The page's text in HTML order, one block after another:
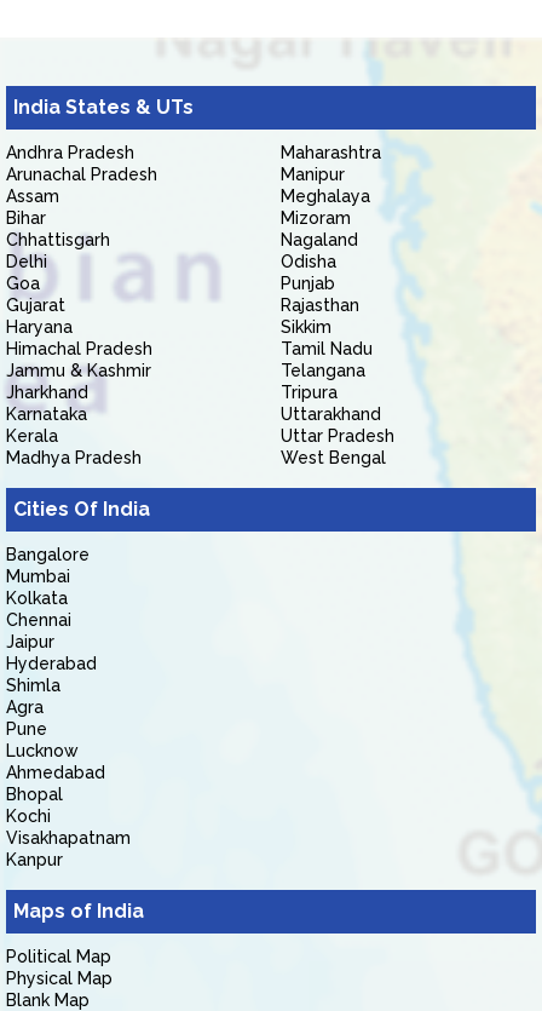
India States & UTs
Andhra Pradesh
Arunachal Pradesh
Assam
Bihar
Chhattisgarh
Delhi
Goa
Gujarat
Haryana
Himachal Pradesh
Jammu & Kashmir
Jharkhand
Karnataka
Kerala
Madhya Pradesh
Maharashtra
Manipur
Meghalaya
Mizoram
Nagaland
Odisha
Punjab
Rajasthan
Sikkim
Tamil Nadu
Telangana
Tripura
Uttarakhand
Uttar Pradesh
West Bengal
Cities Of India
Bangalore
Mumbai
Kolkata
Chennai
Jaipur
Hyderabad
Shimla
Agra
Pune
Lucknow
Ahmedabad
Bhopal
Kochi
Visakhapatnam
Kanpur
Maps of India
Political Map
Physical Map
Blank Map